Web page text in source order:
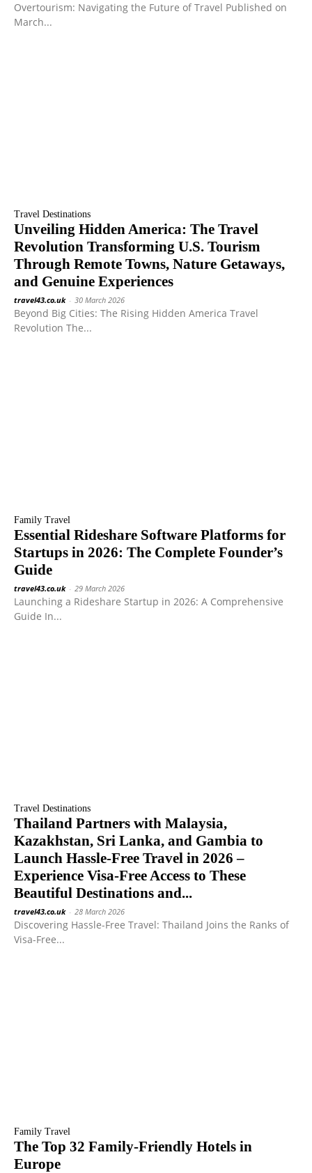
Overtourism: Navigating the Future of Travel Published on
March...
Travel Destinations
Unveiling Hidden America: The Travel
Revolution Transforming U.S. Tourism
Through Remote Towns, Nature Getaways,
and Genuine Experiences
travel43.co.uk - 30 March 2026
Beyond Big Cities: The Rising Hidden America Travel
Revolution The...
Family Travel
Essential Rideshare Software Platforms for
Startups in 2026: The Complete Founder’s
Guide
travel43.co.uk - 29 March 2026
Launching a Rideshare Startup in 2026: A Comprehensive
Guide In...
Travel Destinations
Thailand Partners with Malaysia,
Kazakhstan, Sri Lanka, and Gambia to
Launch Hassle-Free Travel in 2026 –
Experience Visa-Free Access to These
Beautiful Destinations and...
travel43.co.uk - 28 March 2026
Discovering Hassle-Free Travel: Thailand Joins the Ranks of
Visa-Free...
Family Travel
The Top 32 Family-Friendly Hotels in
Europe